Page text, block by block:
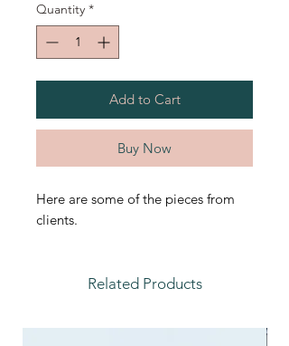
Quantity *
Add to Cart
Buy Now
Here are some of the pieces from
clients.
Related Products